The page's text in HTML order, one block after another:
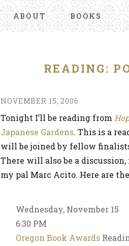
ABOUT BOOKS
READING:
NOVEMBER 15, 2006
Tonight I’ll be reading from
Japanese Gardens. This is a
will be joined by fellow
There will also be a
my pal Marc Acito. Here are
Wednesday, November 15
6:30 PM
Oregon Book Awards